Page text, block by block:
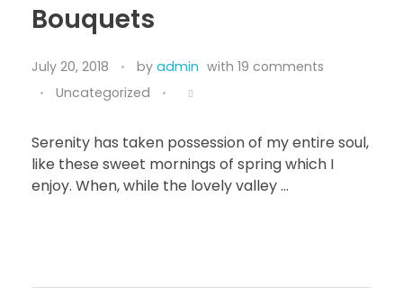
Bouquets
July 20, 2018 by admin with 19 comments
Uncategorized
Serenity has taken possession of my entire soul,
like these sweet mornings of spring which I
enjoy. When, while the lovely valley …